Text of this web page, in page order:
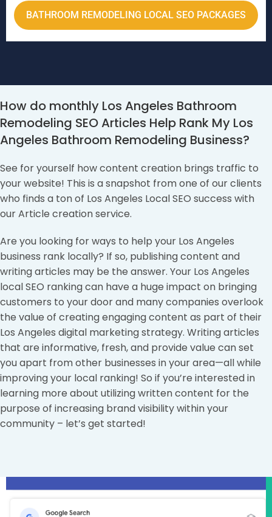
BATHROOM REMODELING LOCAL SEO PACKAGES
How do monthly Los Angeles Bathroom
Remodeling SEO Articles Help Rank My Los
Angeles Bathroom Remodeling Business?
See for yourself how content creation brings traffic to
your website! This is a snapshot from one of our clients
who finds a ton of Los Angeles Local SEO success with
our Article creation service.
Are you looking for ways to help your Los Angeles
business rank locally? If so, publishing content and
writing articles may be the answer. Your Los Angeles
local SEO ranking can have a huge impact on bringing
customers to your door and many companies overlook
the value of creating engaging content as part of their
Los Angeles digital marketing strategy. Writing articles
that are informative, fresh, and provide value can set
you apart from other businesses in your area—all while
improving your local ranking! So if you’re interested in
learning more about utilizing written content for the
purpose of increasing brand visibility within your
community – let’s get started!